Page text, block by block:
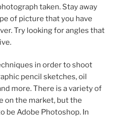
taken. Stay away
of picture that you have
Try looking for angles that
in order to shoot
pencil sketches, oil
more. There is a variety of
on the market, but the
be Adobe Photoshop. In